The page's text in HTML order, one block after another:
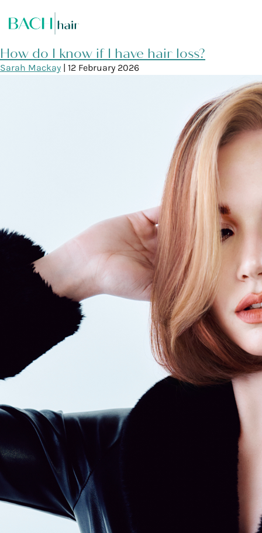
How do I know if I have hair loss?
Sarah Mackay | 12 February 2026